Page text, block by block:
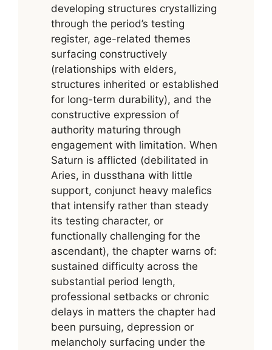
developing structures crystallizing
through the period’s testing
register, age-related themes
surfacing constructively
(relationships with elders,
structures inherited or established
for long-term durability), and the
constructive expression of
authority maturing through
engagement with limitation. When
Saturn is afflicted (debilitated in
Aries, in dussthana with little
support, conjunct heavy malefics
that intensify rather than steady
its testing character, or
functionally challenging for the
ascendant), the chapter warns of:
sustained difficulty across the
substantial period length,
professional setbacks or chronic
delays in matters the chapter had
been pursuing, depression or
melancholy surfacing under the